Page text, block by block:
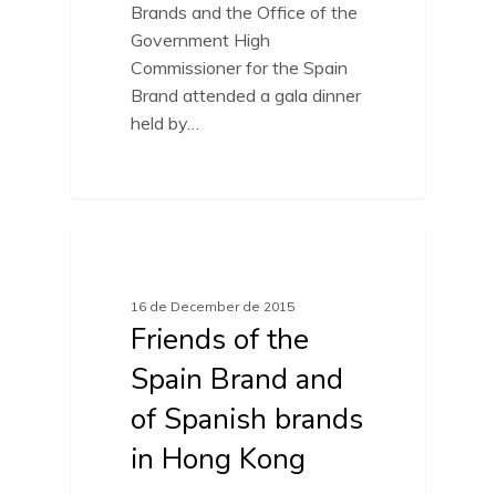
Brands and the Office of the
Government High
Commissioner for the Spain
Brand attended a gala dinner
held by…
16 de December de 2015
Friends of the
Spain Brand and
of Spanish brands
in Hong Kong